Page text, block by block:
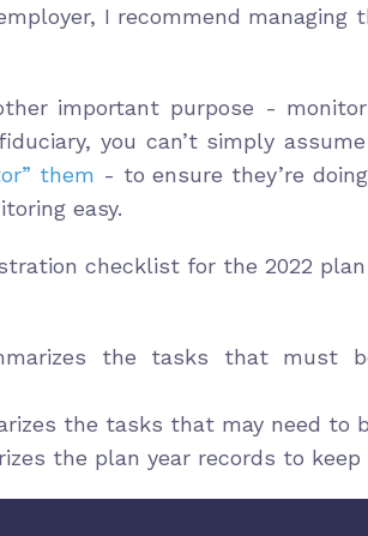
I recommend
important purpose -
you can’t simply
them - to ensure they’re
easy.
checklist for the 2022
the tasks that must
the tasks that may need to
the plan year records to